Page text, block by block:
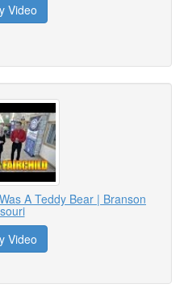
Video
A Teddy Bear | Branson
Video